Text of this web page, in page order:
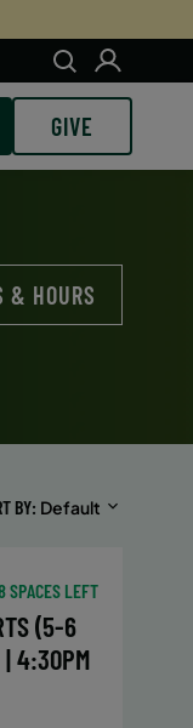
GIVE
& HOURS
BY Default
SPACES LEFT
(5-6
| 4:30PM